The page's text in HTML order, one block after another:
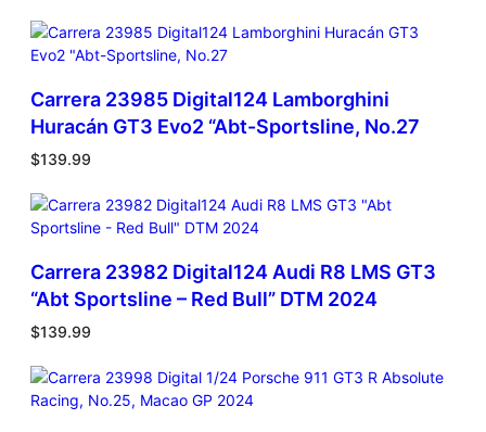
Carrera 23985 Digital124 Lamborghini
Huracán GT3 Evo2 “Abt-Sportsline, No.27
$139.99
Carrera 23982 Digital124 Audi R8 LMS GT3
“Abt Sportsline – Red Bull” DTM 2024
$139.99